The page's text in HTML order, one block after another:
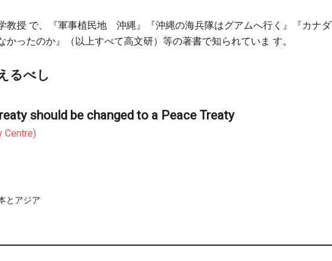
教授 で、『軍事植民地 沖縄』『沖縄の海兵隊はグアムへ行く』『カナダ
かったのか』（以上すべて高文研）等の著書で知られていま す。
るべし
should be changed to a Peace Treaty
Centre)
とアジア